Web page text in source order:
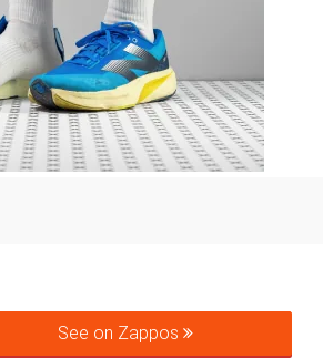
See on Zappos